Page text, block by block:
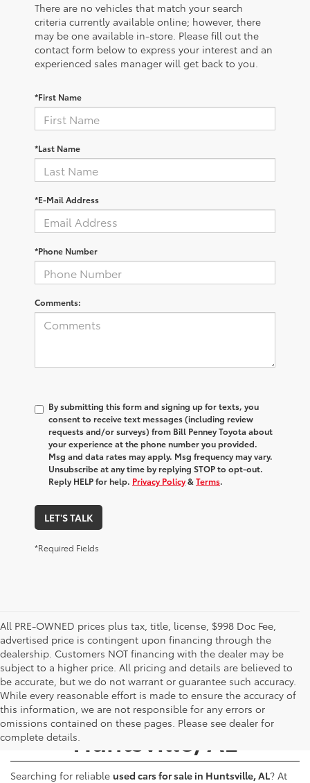
There are no vehicles that match your search
criteria currently available online; however, there
may be one available in-store. Please fill out the
contact form below to express your interest and an
experienced sales manager will get back to you.
*First Name
*Last Name
*E-Mail Address
*Phone Number
Comments:
By submitting this form and signing up for texts, you
consent to receive text messages (including review
requests and/or surveys) from Bill Penney Toyota about
your experience at the phone number you provided.
Msg and data rates may apply. Msg frequency may vary.
Unsubscribe at any time by replying STOP to opt-out.
Reply HELP for help. Privacy Policy&Terms.
LET'S TALK
*Required Fields
All PRE-OWNED prices plus tax, title, license, $998 Doc Fee,
advertised price is contingent upon financing through the
dealership. Customers NOT financing with the dealer may be
subject to a higher price. All pricing and details are believed to
be accurate, but we do not warrant or guarantee such accuracy.
While every reasonable effort is made to ensure the accuracy of
this information, we are not responsible for any errors or
omissions contained on these pages. Please see dealer for
complete details.
Used Cars for Sale -
Huntsville, AL
Searching for reliable used cars for sale in Huntsville, AL? At